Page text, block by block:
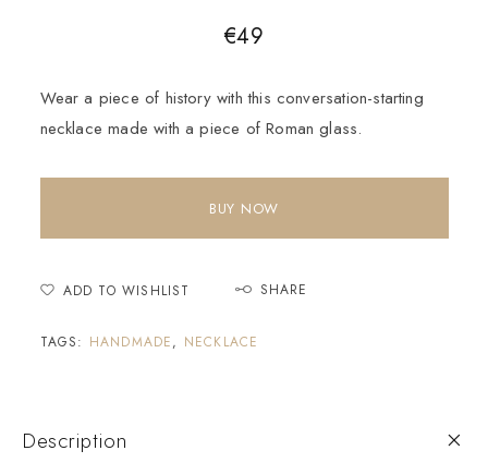
€49
Wear a piece of history with this conversation-starting
necklace made with a piece of Roman glass.
BUY NOW
ADD TO WISHLIST SHARE
TAGS: HANDMADE, NECKLACE
Description